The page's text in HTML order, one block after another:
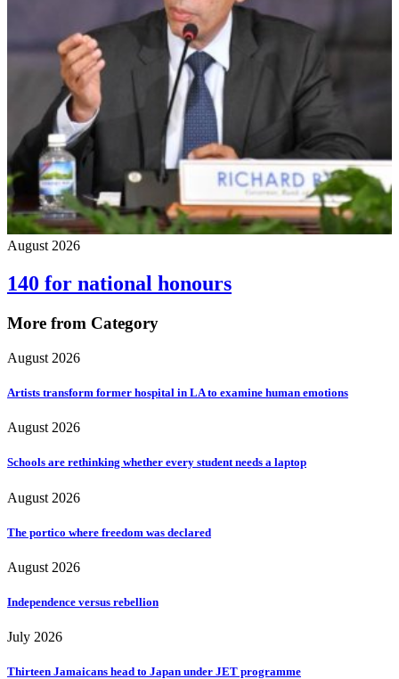
August 2026
140 for national honours
More from Category
August 2026
Artists transform former hospital in LA to examine human emotions
August 2026
Schools are rethinking whether every student needs a laptop
August 2026
The portico where freedom was declared
August 2026
Independence versus rebellion
July 2026
Thirteen Jamaicans head to Japan under JET programme